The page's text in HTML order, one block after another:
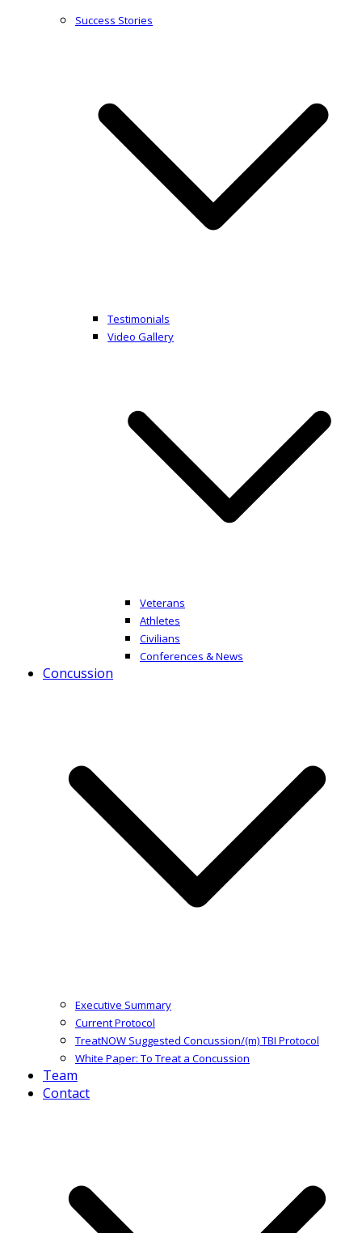
Success Stories
Testimonials
Video Gallery
Veterans
Athletes
Civilians
Conferences & News
Concussion
Executive Summary
Current Protocol
TreatNOW Suggested Concussion/(m) TBI Protocol
White Paper: To Treat a Concussion
Team
Contact